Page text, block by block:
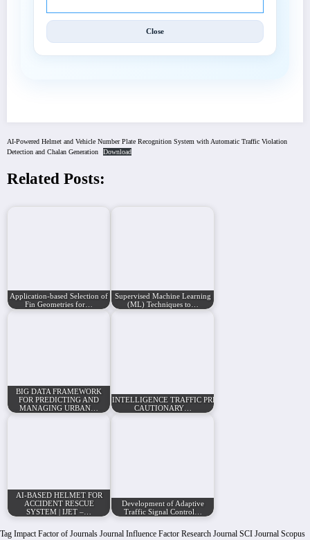
Close
AI-Powered Helmet and Vehicle Number Plate Recognition System with Automatic Traffic Violation
Detection and Chalan Generation
Download
Related Posts:
Application-based Selection of
Fin Geometries for…
Supervised Machine Learning
(ML) Techniques to…
BIG DATA FRAMEWORK
FOR PREDICTING AND
MANAGING URBAN…
INTELLIGENCE TRAFFIC PREDICTION AND
CAUTIONARY…
AI-BASED HELMET FOR
ACCIDENT RESCUE
SYSTEM | IJET –…
Development of Adaptive
Traffic Signal Control…
Tag Impact Factor of Journals Journal Influence Factor Research Journal SCI Journal Scopus